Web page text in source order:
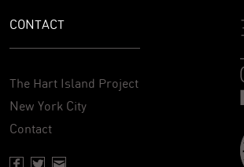
CONTACT
The Hart Island Project
New York City
Contact